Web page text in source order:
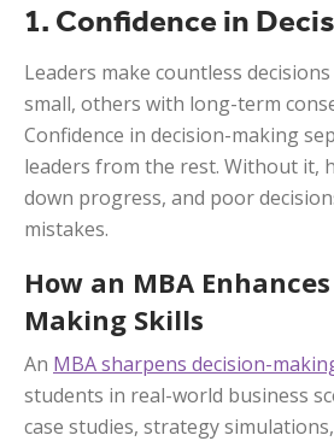
1. Confidence in
Leaders make countless decisions
small, others with long-term
Confidence in decision-making
leaders from the rest. Without it,
down progress, and poor
mistakes.
How an MBA
Making Skills
An MBA sharpens decision-
students in real-world business
case studies, strategy